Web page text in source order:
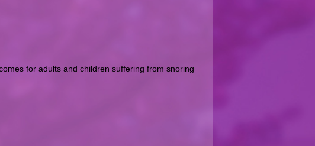
for adults and children suffering from snoring